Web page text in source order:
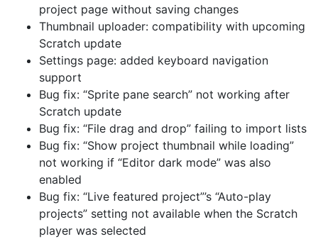
project page without saving changes
Thumbnail uploader: compatibility with upcoming
Scratch update
Settings page: added keyboard navigation
support
Bug fix: “Sprite pane search” not working after
Scratch update
Bug fix: “File drag and drop” failing to import lists
Bug fix: “Show project thumbnail while loading”
not working if “Editor dark mode” was also
enabled
Bug fix: “Live featured project”’s “Auto-play
projects” setting not available when the Scratch
player was selected